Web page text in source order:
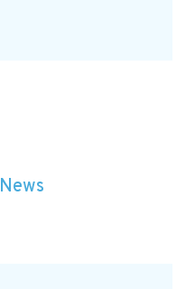
News